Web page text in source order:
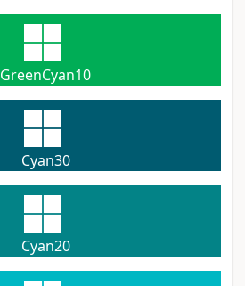
GreenCyan10
Cyan30
Cyan20